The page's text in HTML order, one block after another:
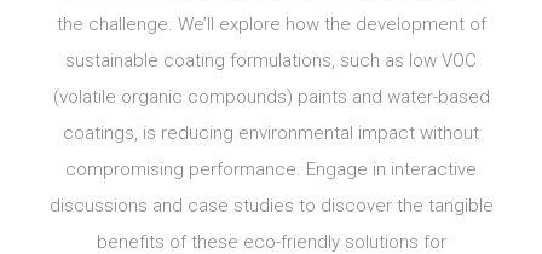
the challenge. We’ll explore how the development of
sustainable coating formulations, such as low VOC
(volatile organic compounds) paints and water-based
coatings, is reducing environmental impact without
compromising performance. Engage in interactive
discussions and case studies to discover the tangible
benefits of these eco-friendly solutions for